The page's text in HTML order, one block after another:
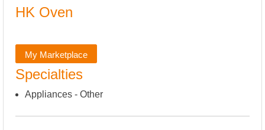
HK Oven
My Marketplace
Specialties
Appliances - Other